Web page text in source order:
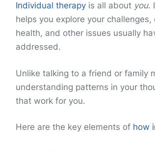
Individual therapy is all about you.
helps you explore your
health, and other issues usually
addressed.
Unlike talking to a friend or family
understanding patterns in your
that work for you.
Here are the key elements of how